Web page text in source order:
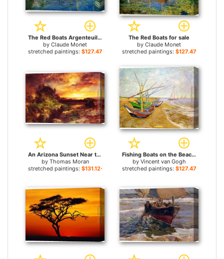
The Red Boats Argenteuil for sale
by Claude Monet
stretched paintings: $127.47+
The Red Boats for sale
by Claude Monet
stretched paintings: $127.47+
An Arizona Sunset Near the Grand Canyon for sale
by Thomas Moran
stretched paintings: $131.12+
Fishing Boats on the Beach for sale
by Vincent van Gogh
stretched paintings: $127.47+